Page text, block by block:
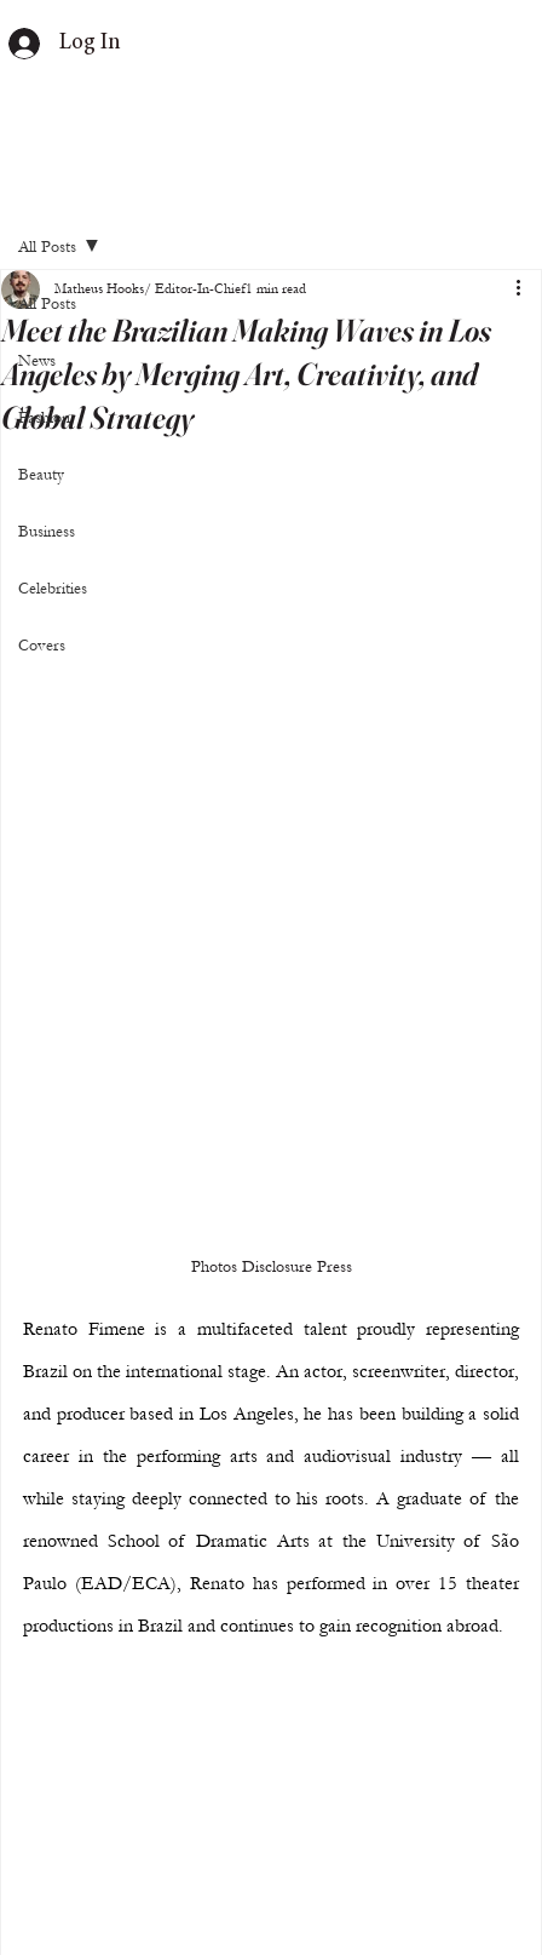
Log In
All Posts
News
Fashion
Beauty
Business
Celebrities
Covers
All Posts
Meet the Brazilian Making Waves in Los
Angeles by Merging Art, Creativity, and
Global Strategy
Matheus Hooks/ Editor-In-Chief1 min read
Photos Disclosure Press
Renato Fimene is a multifaceted talent proudly representing
Brazil on the international stage. An actor, screenwriter, director,
and producer based in Los Angeles, he has been building a solid
career in the performing arts and audiovisual industry — all
while staying deeply connected to his roots. A graduate of the
renowned School of Dramatic Arts at the University of São
Paulo (EAD/ECA), Renato has performed in over 15 theater
productions in Brazil and continues to gain recognition abroad.